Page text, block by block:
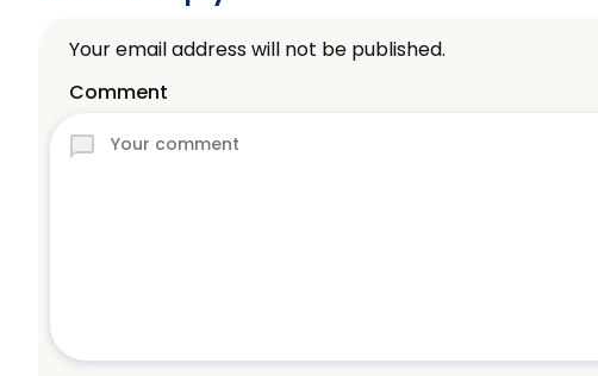
Your email address will not be published.
Comment